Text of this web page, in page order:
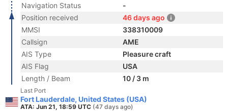
Navigation Status
-
Position received
46 days ago
MMSI
338310009
Callsign
AME
AIS Type
Pleasure craft
AIS Flag
USA
Length / Beam
10 / 3 m
Last Port
Fort Lauderdale, United States (USA)
ATA: Jun 21, 18:59 UTC (47 days ago)